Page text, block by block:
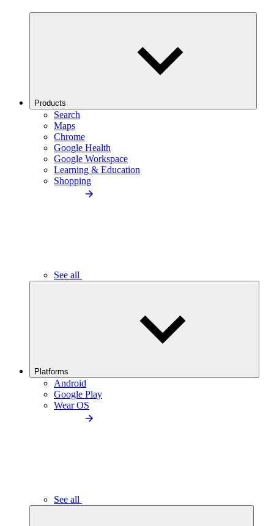
Products
Search
Maps
Chrome
Google Health
Google Workspace
Learning & Education
Shopping
See all
Platforms
Android
Google Play
Wear OS
See all